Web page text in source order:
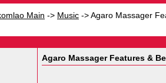
Main -> Music ->Agaro Massager
Agaro Massager Features &